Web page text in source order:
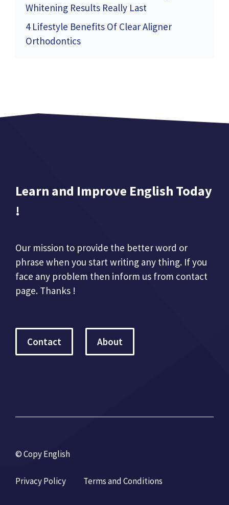
Whitening Results Really Last
4 Lifestyle Benefits Of Clear Aligner
Orthodontics
Learn and Improve English Today
!
Our mission to provide the better word or
phrase when you start writing any thing. If you
face any problem then inform us from contact
page. Thanks !
Contact About
© Copy English
Privacy Policy Terms and Conditions